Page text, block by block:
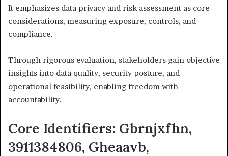
It emphasizes data privacy and risk assessment as core
considerations, measuring exposure, controls, and
compliance.
Through rigorous evaluation, stakeholders gain objective
insights into data quality, security posture, and
operational feasibility, enabling freedom with
accountability.
Core Identifiers: Gbrnjxfhn,
3911384806, Gheaavb,